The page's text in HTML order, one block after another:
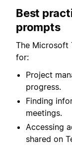
Best
prompts
The Microsoft
for:
Project
progress.
Finding
meetings.
Accessing
shared on